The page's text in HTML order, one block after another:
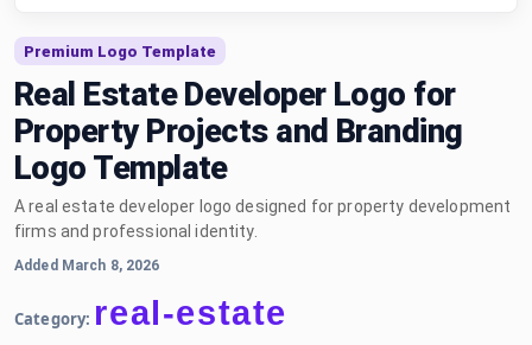
Premium Logo Template
Real Estate Developer Logo for
Property Projects and Branding
Logo Template
A real estate developer logo designed for property development
firms and professional identity.
Added March 8, 2026
Category: real-estate